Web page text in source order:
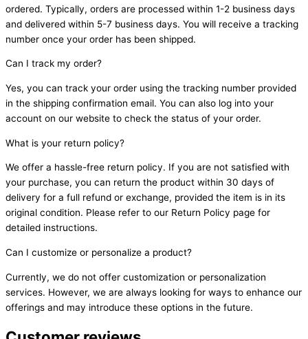
ordered. Typically, orders are processed within 1-2 business days
and delivered within 5-7 business days. You will receive a tracking
number once your order has been shipped.
Can I track my order?
Yes, you can track your order using the tracking number provided
in the shipping confirmation email. You can also log into your
account on our website to check the status of your order.
What is your return policy?
We offer a hassle-free return policy. If you are not satisfied with
your purchase, you can return the product within 30 days of
delivery for a full refund or exchange, provided the item is in its
original condition. Please refer to our Return Policy page for
detailed instructions.
Can I customize or personalize a product?
Currently, we do not offer customization or personalization
services. However, we are always looking for ways to enhance our
offerings and may introduce these options in the future.